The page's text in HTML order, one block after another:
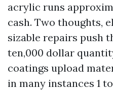
acrylic runs
cash. Two thoughts,
sizable repairs push
ten,000 dollar
coatings upload
in many instances 1